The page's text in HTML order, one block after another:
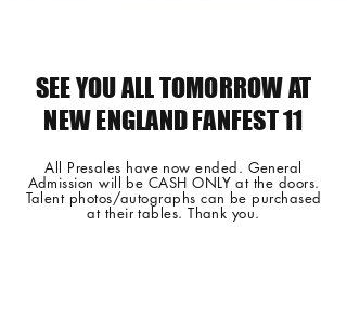
SEE YOU ALL TOMORROW AT
NEW ENGLAND FANFEST 11
All Presales have now ended. General
Admission will be CASH ONLY at the doors.
Talent photos/autographs can be purchased
at their tables. Thank you.